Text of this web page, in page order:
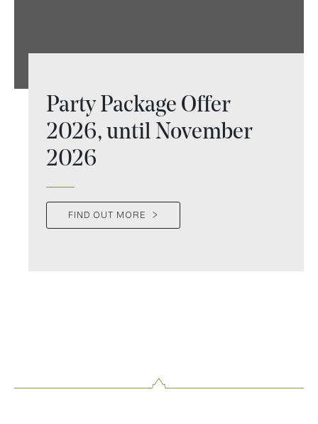
Party Package Offer
2026, until November
2026
FIND OUT MORE >